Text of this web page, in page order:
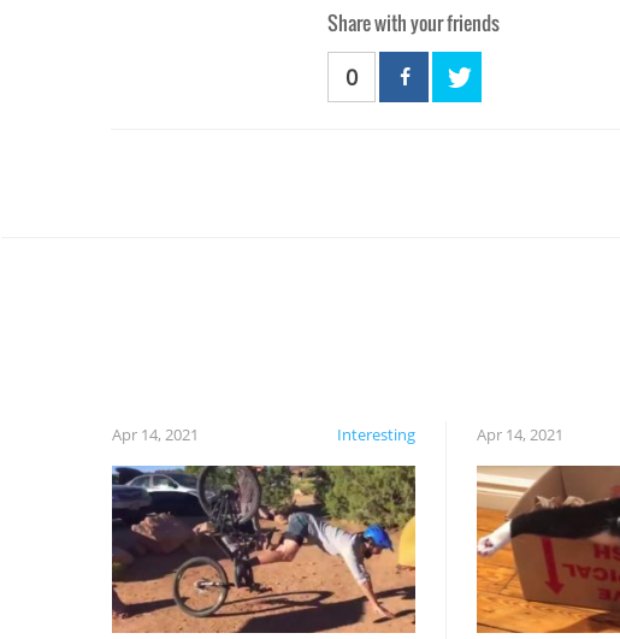
Share with your friends
0
Interesting
Apr 14, 2021 Apr 14, 2021